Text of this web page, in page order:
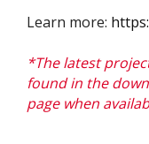
Learn more:
*The latest
found in the
page when